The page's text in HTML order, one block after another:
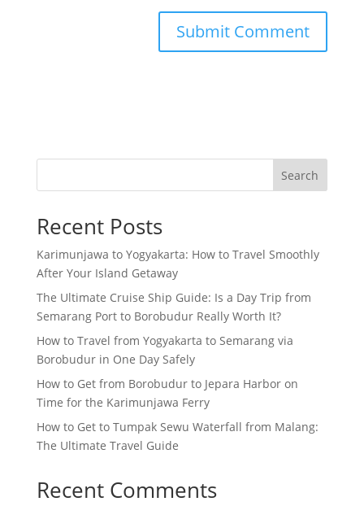
Search
Recent Posts
Karimunjawa to Yogyakarta: How to Travel Smoothly
After Your Island Getaway
The Ultimate Cruise Ship Guide: Is a Day Trip from
Semarang Port to Borobudur Really Worth It?
How to Travel from Yogyakarta to Semarang via
Borobudur in One Day Safely
How to Get from Borobudur to Jepara Harbor on
Time for the Karimunjawa Ferry
How to Get to Tumpak Sewu Waterfall from Malang:
The Ultimate Travel Guide
Recent Comments